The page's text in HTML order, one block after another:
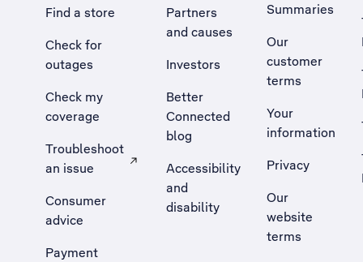
Find a store
Check for
outages
Check my
coverage
Troubleshoot
an issue
, Opens external site in a new tab
Consumer
advice
Payment
Partners
and causes
Investors
Better
Connected
blog
Accessibility
and
disability
Summaries
Our
customer
terms
Your
information
Privacy
Our
website
terms